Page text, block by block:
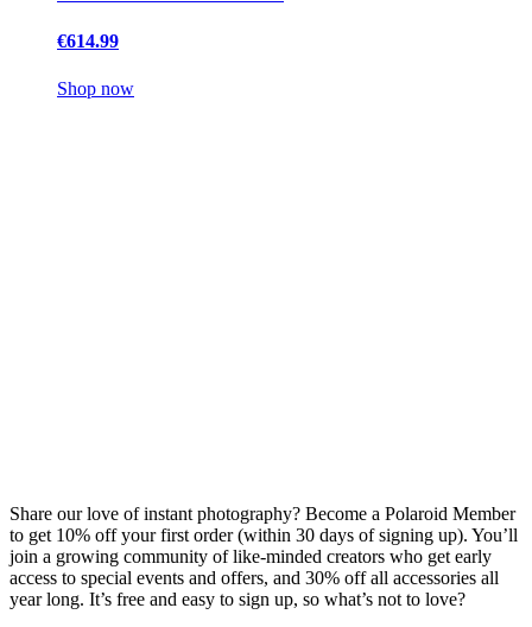
€614.99
Shop now
Share our love of instant photography? Become a Polaroid Member
to get 10% off your first order (within 30 days of signing up). You’ll
join a growing community of like-minded creators who get early
access to special events and offers, and 30% off all accessories all
year long. It’s free and easy to sign up, so what’s not to love?